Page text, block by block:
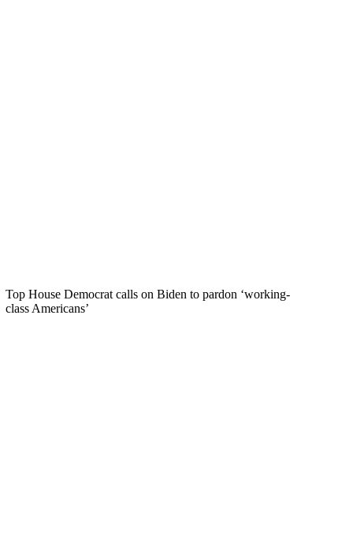
Top House Democrat calls on Biden to pardon ‘working-
class Americans’